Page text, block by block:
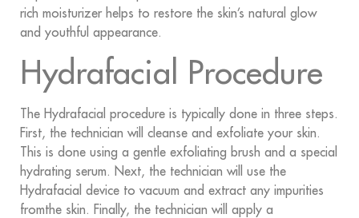
rich moisturizer helps to restore the skin’s natural glow
and youthful appearance.
Hydrafacial Procedure
The Hydrafacial procedure is typically done in three steps.
First, the technician will cleanse and exfoliate your skin.
This is done using a gentle exfoliating brush and a special
hydrating serum. Next, the technician will use the
Hydrafacial device to vacuum and extract any impurities
fromthe skin. Finally, the technician will apply a